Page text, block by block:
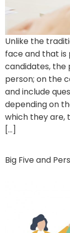
Unlike the
face and that is
candidates, the
person; on the
and include
depending on
which they are,
[…]
Big Five and